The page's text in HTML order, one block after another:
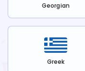
Georgian
Greek